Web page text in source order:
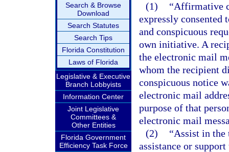
Search & Browse
Download
Search Statutes
Search Tips
Florida Constitution
Laws of Florida
Legislative & Executive
Branch Lobbyists
Information Center
Joint Legislative
Committees &
Other Entities
Florida Government
Efficiency Task Force
(1)
“Affirmative
expressly consented
and conspicuous
own initiative. A
the electronic mail
whom the recipient
conspicuous notice
electronic mail
purpose of that
electronic mail
(2)
“Assist in the
assistance or